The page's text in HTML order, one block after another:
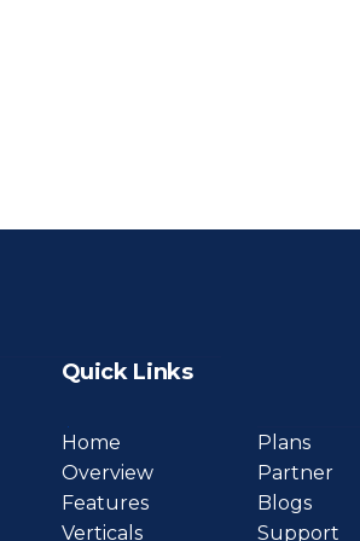
Quick Links
Home
Overview
Features
Verticals
Plans
Partner
Blogs
Support